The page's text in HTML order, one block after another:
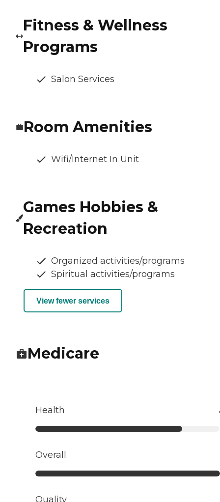
Fitness & Wellness
Programs
Salon Services
Room Amenities
Wifi/Internet In Unit
Games Hobbies &
Recreation
Organized activities/programs
Spiritual activities/programs
View fewer services
Medicare
Health
Overall
Quality